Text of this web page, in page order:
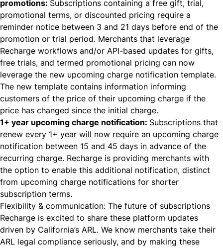
promotions: Subscriptions containing a free gift, trial,
promotional terms, or discounted pricing require a
reminder notice between 3 and 21 days before end of the
promotion or trial period. Merchants that leverage
Recharge workflows and/or API-based updates for gifts,
free trials, and termed promotional pricing can now
leverage the new upcoming charge notification template.
The new template contains information informing
customers of the price of their upcoming charge if the
price has changed since the initial charge.
1+ year upcoming charge notification: Subscriptions that
renew every 1+ year will now require an upcoming charge
notification between 15 and 45 days in advance of the
recurring charge. Recharge is providing merchants with
the option to enable this additional notification, distinct
from upcoming charge notifications for shorter
subscription terms.
Flexibility & communication: The future of subscriptions
Recharge is excited to share these platform updates
driven by California’s ARL. We know merchants take their
ARL legal compliance seriously, and by making these